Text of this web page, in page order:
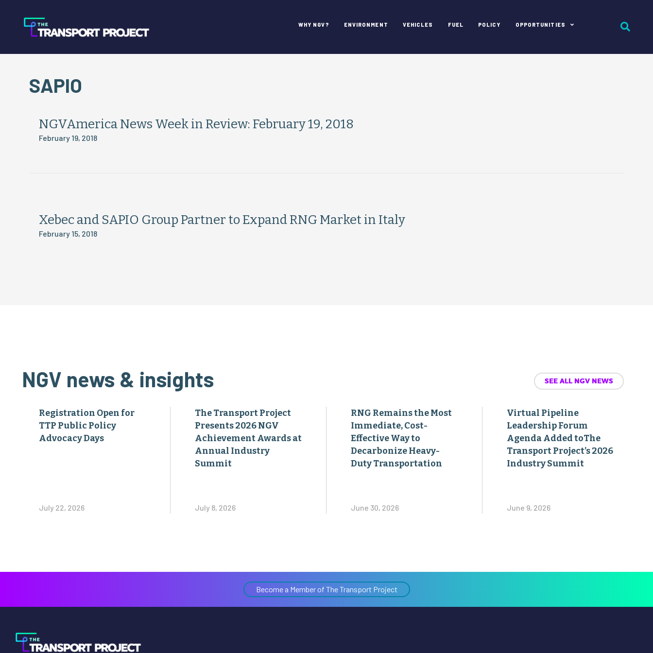
WHY NGV? ENVIRONMENT VEHICLES FUEL POLICY OPPORTUNITIES
SAPIO
NGVAmerica News Week in Review: February 19, 2018
February 19, 2018
Xebec and SAPIO Group Partner to Expand RNG Market in Italy
February 15, 2018
NGV news & insights SEE ALL NGV NEWS
Registration Open for
TTP Public Policy
Advocacy Days
July 22, 2026
The Transport Project
Presents 2026 NGV
Achievement Awards at
Annual Industry
Summit
July 8, 2026
RNG Remains the Most
Immediate, Cost-
Effective Way to
Decarbonize Heavy-
Duty Transportation
June 30, 2026
Virtual Pipeline
Leadership Forum
Agenda Added toThe
Transport Project’s 2026
Industry Summit
June 9, 2026
Become a Member of The Transport Project